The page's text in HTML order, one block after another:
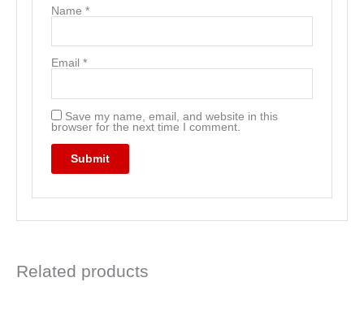
Name *
Email *
Save my name, email, and website in this
browser for the next time I comment.
Related products